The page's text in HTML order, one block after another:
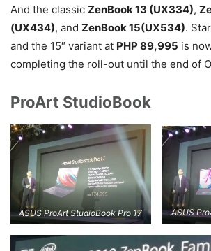
And the classic ZenBook 13 (UX334),
(UX434), and ZenBook 15(UX534).
and the 15″ variant at PHP 89,995 is
completing the roll-out until the end of
ProArt StudioBook
ASUS ProArt StudioBook Pro 17 ASUS